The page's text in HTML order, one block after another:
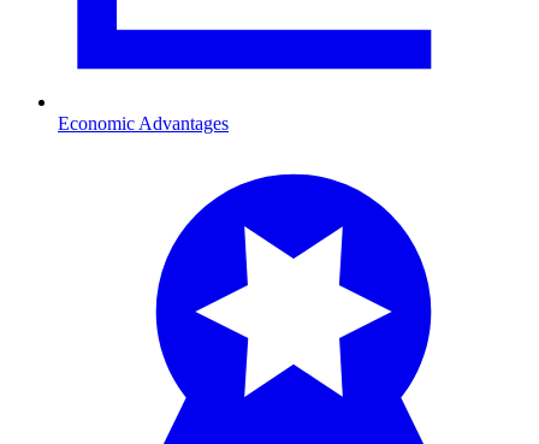
Economic Advantages